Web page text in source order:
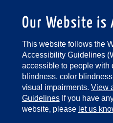
Our Website is
This website follows the
Accessibility Guidelines
accessible to people with
blindness, color
visual impairments. View
GuidelinesIf you have
website, please let us